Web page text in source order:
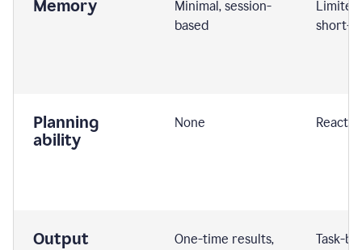
Memory
Minimal, session-
based
short-
Planning
ability
None
Output
One-time results,
Task-